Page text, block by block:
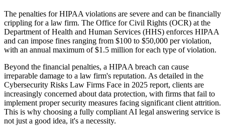
The penalties for HIPAA violations are severe and can be financially
crippling for a law firm. The Office for Civil Rights (OCR) at the
Department of Health and Human Services (HHS) enforces HIPAA
and can impose fines ranging from $100 to $50,000 per violation,
with an annual maximum of $1.5 million for each type of violation.
Beyond the financial penalties, a HIPAA breach can cause
irreparable damage to a law firm's reputation. As detailed in the
Cybersecurity Risks Law Firms Face in 2025 report, clients are
increasingly concerned about data protection, with firms that fail to
implement proper security measures facing significant client attrition.
This is why choosing a fully compliant AI legal answering service is
not just a good idea, it's a necessity.